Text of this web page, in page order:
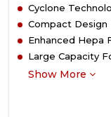
Cyclone
Compact Design
Enhanced Hepa
Large Capacity
Show More